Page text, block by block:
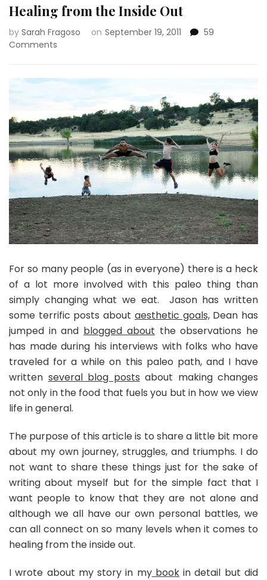
Healing from the Inside Out
by Sarah Fragoso on September 19, 2011
59
Comments
the
For so many people (as in everyone) there is a heck
of a lot more involved with this paleo thing than
simply changing what we eat. Jason has written
some terrific posts about aesthetic goals,Dean has
jumped in and blogged about the observations he
has made during his interviews with folks who have
traveled for a while on this paleo path, and I have
written several blog posts about making changes
not only in the food that fuels you but in how we view
life in general.
The purpose of this article is to share a little bit more
about my own journey, struggles, and triumphs. I do
not want to share these things just for the sake of
writing about myself but for the simple fact that I
want people to know that they are not alone and
although we all have our own personal battles, we
can all connect on so many levels when it comes to
healing from the inside out.
I wrote about my story in mybookin detail but did